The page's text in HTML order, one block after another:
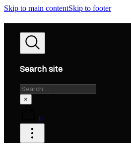
Skip to main contentSkip to footer
Search site
Search
×
0